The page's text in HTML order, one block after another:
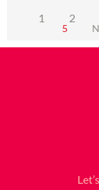
1 2
5